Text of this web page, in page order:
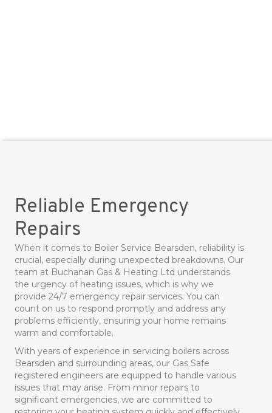
Reliable Emergency
Repairs
When it comes to Boiler Service Bearsden, reliability is
crucial, especially during unexpected breakdowns. Our
team at Buchanan Gas & Heating Ltd understands
the urgency of heating issues, which is why we
provide 24/7 emergency repair services. You can
count on us to respond promptly and address any
problems efficiently, ensuring your home remains
warm and comfortable.
With years of experience in servicing boilers across
Bearsden and surrounding areas, our Gas Safe
registered engineers are equipped to handle various
issues that may arise. From minor repairs to
significant emergencies, we are committed to